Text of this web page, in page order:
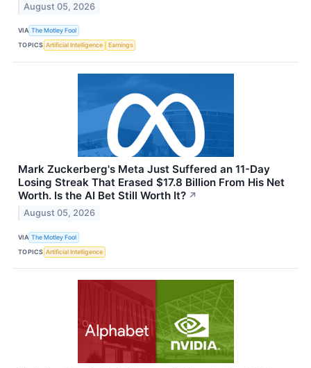
August 05, 2026
VIA The Motley Fool
TOPICS Artificial Intelligence Earnings
Mark Zuckerberg's Meta Just Suffered an 11-Day
Losing Streak That Erased $17.8 Billion From His Net
Worth. Is the AI Bet Still Worth It? ↗
August 05, 2026
VIA The Motley Fool
TOPICS Artificial Intelligence